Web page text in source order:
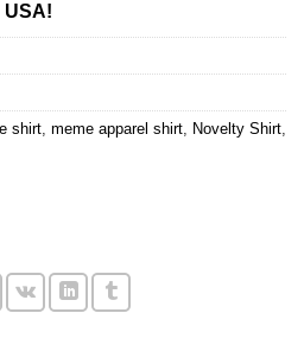
USA!
shirt meme apparel shirt Novelty Shirt